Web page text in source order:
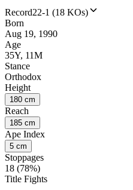
Record22-1 (18 KOs)
Born
Aug 19, 1990
Age
35Y, 11M
Stance
Orthodox
Height
180 cm
Reach
185 cm
Ape Index
5 cm
Stoppages
18 (78%)
Title Fights